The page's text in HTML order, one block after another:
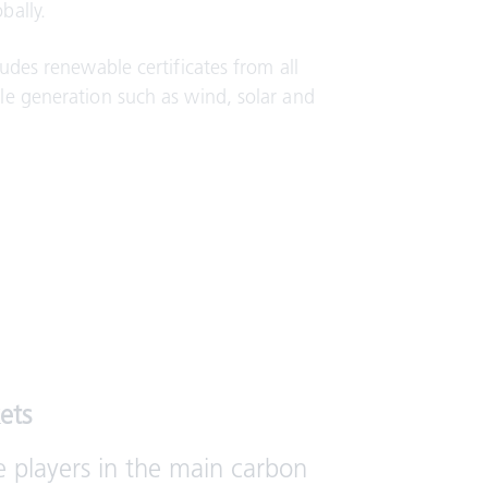
renewable certificates from all
generation such as wind, solar and
players in the main carbon